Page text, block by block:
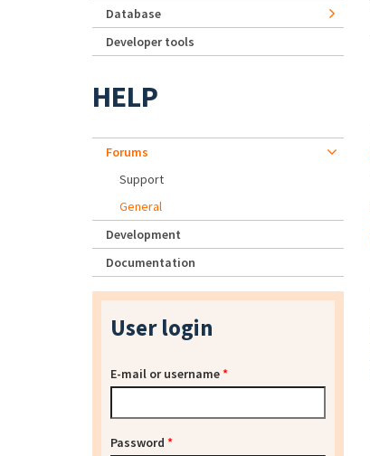
Database
Developer tools
HELP
Forums
Support
General
Development
Documentation
User login
E-mail or username*
Password *